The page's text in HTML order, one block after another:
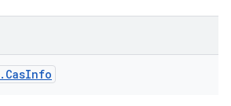
. CasInfo